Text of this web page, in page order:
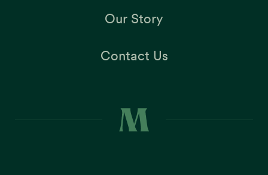
Our Story
Contact Us